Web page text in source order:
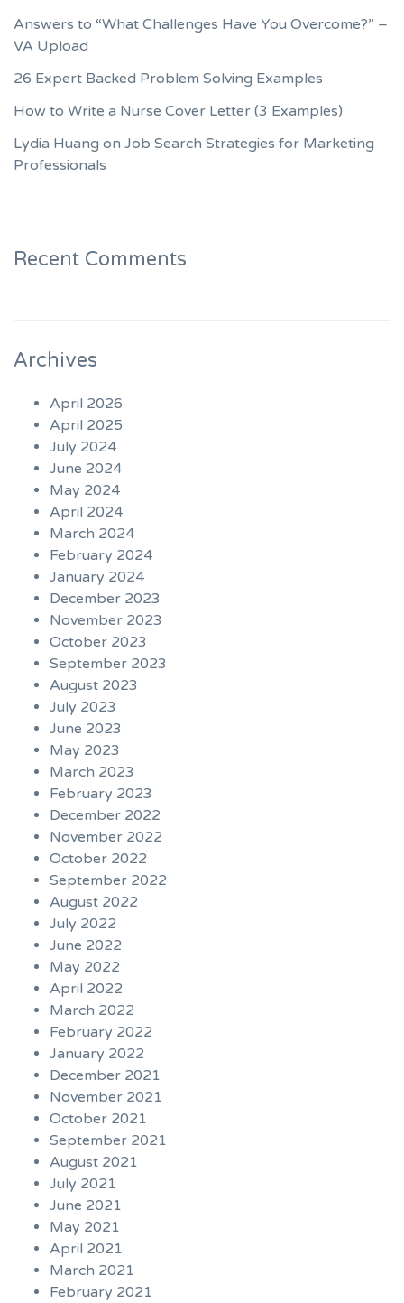
Answers to “What Challenges Have You Overcome?” –
VA Upload
26 Expert Backed Problem Solving Examples
How to Write a Nurse Cover Letter (3 Examples)
Lydia Huang on Job Search Strategies for Marketing
Professionals
Recent Comments
Archives
April 2026
April 2025
July 2024
June 2024
May 2024
April 2024
March 2024
February 2024
January 2024
December 2023
November 2023
October 2023
September 2023
August 2023
July 2023
June 2023
May 2023
March 2023
February 2023
December 2022
November 2022
October 2022
September 2022
August 2022
July 2022
June 2022
May 2022
April 2022
March 2022
February 2022
January 2022
December 2021
November 2021
October 2021
September 2021
August 2021
July 2021
June 2021
May 2021
April 2021
March 2021
February 2021